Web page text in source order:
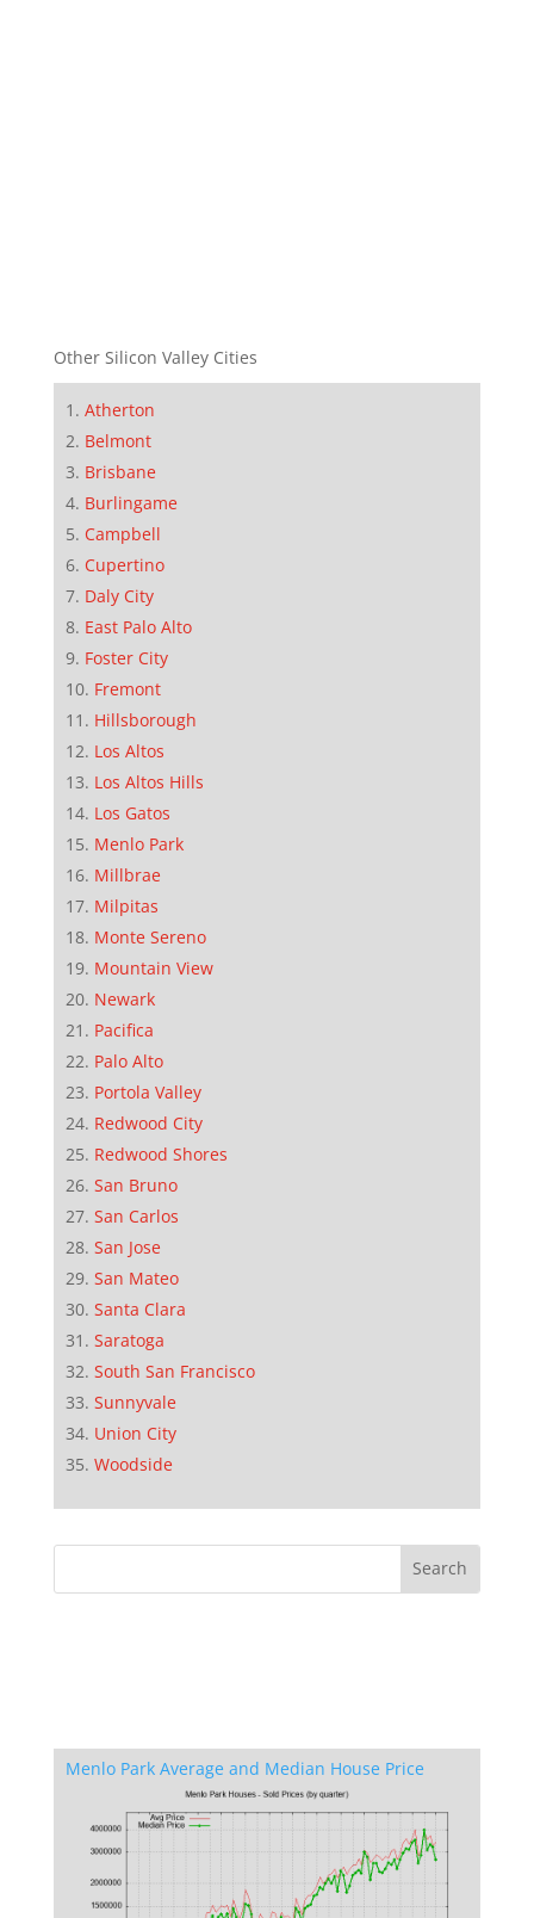
Other Silicon Valley Cities
Atherton
Belmont
Brisbane
Burlingame
Campbell
Cupertino
Daly City
East Palo Alto
Foster City
Fremont
Hillsborough
Los Altos
Los Altos Hills
Los Gatos
Menlo Park
Millbrae
Milpitas
Monte Sereno
Mountain View
Newark
Pacifica
Palo Alto
Portola Valley
Redwood City
Redwood Shores
San Bruno
San Carlos
San Jose
San Mateo
Santa Clara
Saratoga
South San Francisco
Sunnyvale
Union City
Woodside
Menlo Park Average and Median House Price